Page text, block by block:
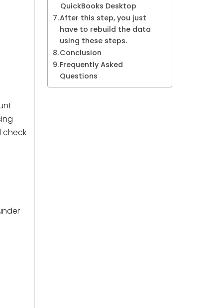
check
QuickBooks Desktop
After this step, you just
have to rebuild the data
using these steps.
Conclusion
Frequently Asked
Questions